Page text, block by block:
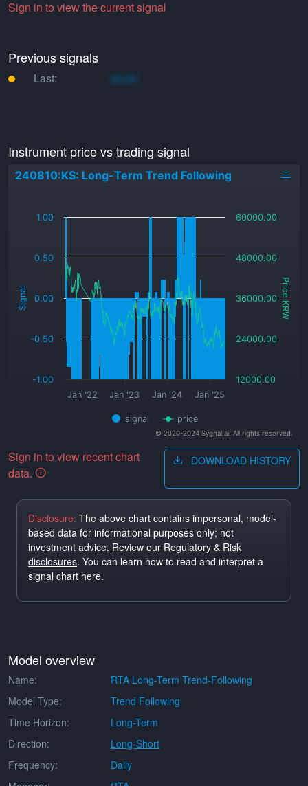
Sign in to view the current signal
Previous signals
Last: xo.xo
Instrument price vs trading signal
Signal Price KRW
240810:KS: Long-Term Trend Following
signal price
Jan '22 Jan '23 Jan '24 Jan '25
-1.00
-0.50
0.00
0.50
1.00
12000.00
24000.00
36000.00
48000.00
60000.00
© 2020-2024 Sygnal.ai. All rights reserved.
Sign in to view recent chart
data.
DOWNLOAD HISTORY
Disclosure: The above chart contains impersonal, model-
based data for informational purposes only; not
investment advice. Review our Regulatory & Risk
disclosures. You can learn how to read and interpret a
signal chart here.
Model overview
Name:
RTA Long-Term Trend-Following
Model Type:
Trend Following
Time Horizon:
Long-Term
Direction:
Long-Short
Frequency:
Daily